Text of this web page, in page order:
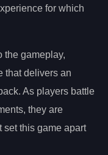
for which
the gameplay,
that delivers an
As players battle
they are
set this game apart